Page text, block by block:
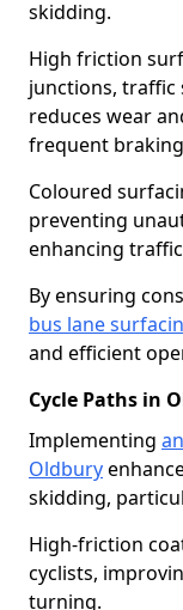
skidding.
High friction
junctions, traffic
reduces wear
frequent
Coloured
preventing
enhancing
By ensuring
bus lane
and efficient
Cycle Paths in
Implementing
Oldbury
skidding,
High-friction
cyclists,
turning.